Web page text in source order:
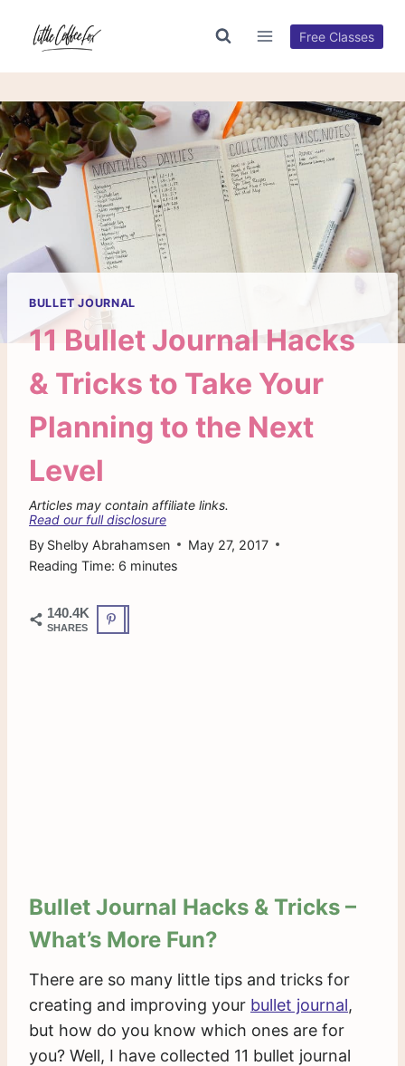
Free Classes
BULLET JOURNAL
11 Bullet Journal Hacks
& Tricks to Take Your
Planning to the Next
Level
Articles may contain affiliate links.
Read our full disclosure
By Shelby Abrahamsen
May 27, 2017
Reading Time: 6 minutes
140.4K
SHARES
Bullet Journal Hacks & Tricks –
What’s More Fun?
There are so many little tips and tricks for
creating and improving your bullet journal,
but how do you know which ones are for
you? Well, I have collected 11 bullet journal